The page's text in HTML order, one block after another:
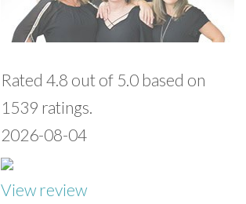
Rated 4.8 out of 5.0 based on
1539 ratings.
2026-08-04
View review